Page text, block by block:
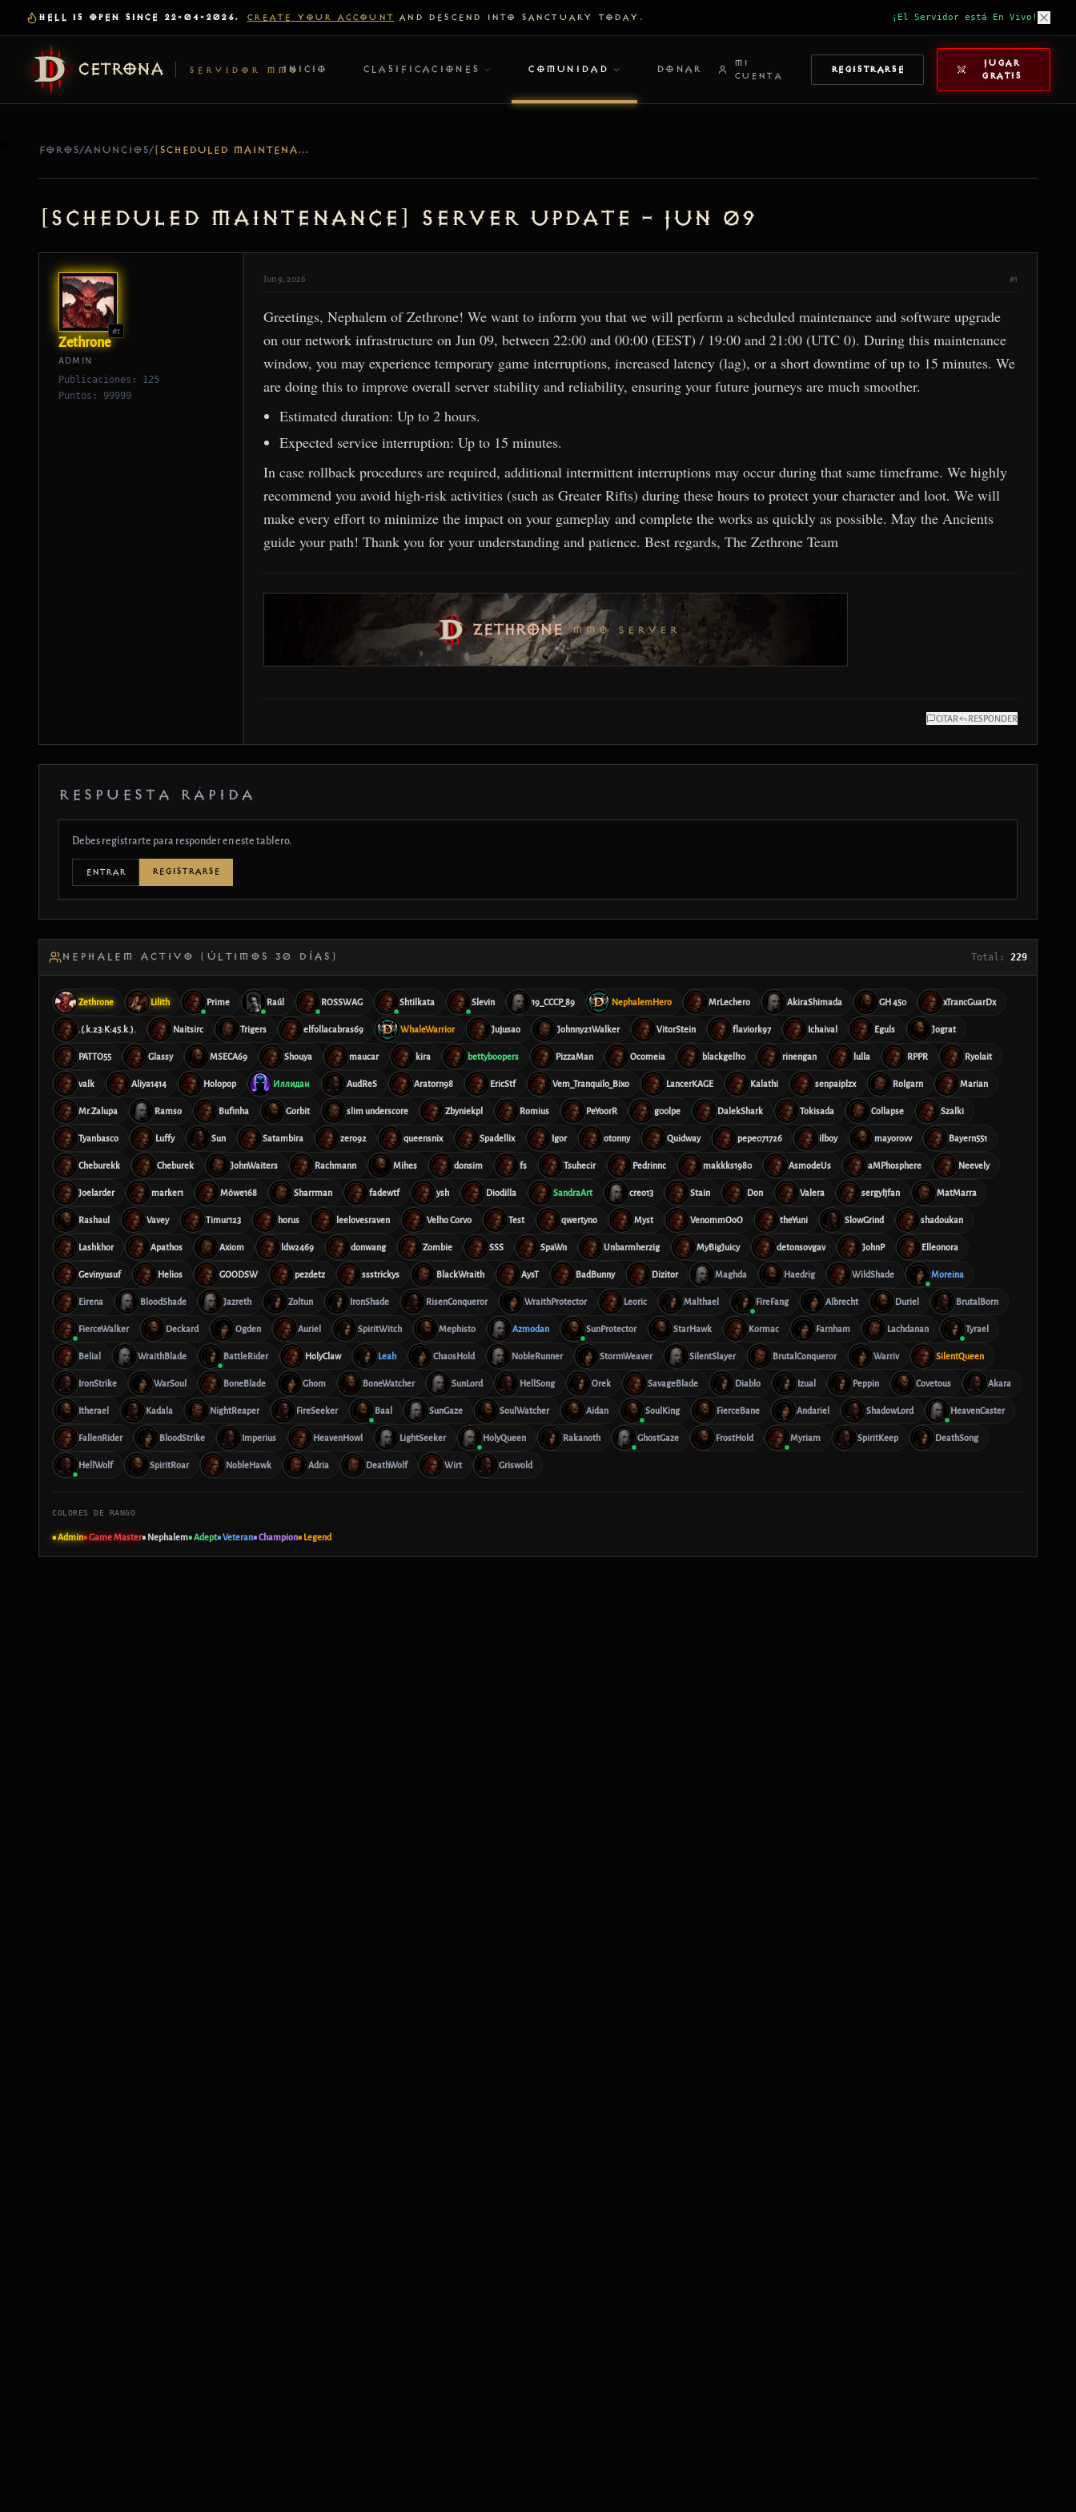
HELL IS OPEN SINCE 22-04-2026. CREATE YOUR ACCOUNT AND DESCEND INTO SANCTUARY TODAY. ¡El Servidor está En Vivo!
CETRONA SERVIDOR MMOINICIO CLASIFICACIONES COMUNIDAD DONAR
MI
CUENTA
REGISTRARSE
JUGAR
GRATIS
FOROS/ANUNCIOS/ [SCHEDULED MAINTENANCE] SERVER UPDATE – JUN 09
[Scheduled Maintenance] Server Update – Jun 09
#1
Zethrone
ADMIN
Publicaciones: 125
Puntos: 99999
Jun 9, 2026 #1
Greetings, Nephalem of Zethrone! We want to inform you that we will perform a scheduled maintenance and software upgrade
on our network infrastructure on Jun 09, between 22:00 and 00:00 (EEST) / 19:00 and 21:00 (UTC 0). During this maintenance
window, you may experience temporary game interruptions, increased latency (lag), or a short downtime of up to 15 minutes. We
are doing this to improve overall server stability and reliability, ensuring your future journeys are much smoother.
Estimated duration: Up to 2 hours.
Expected service interruption: Up to 15 minutes.
In case rollback procedures are required, additional intermittent interruptions may occur during that same timeframe. We highly
recommend you avoid high-risk activities (such as Greater Rifts) during these hours to protect your character and loot. We will
make every effort to minimize the impact on your gameplay and complete the works as quickly as possible. May the Ancients
guide your path! Thank you for your understanding and patience. Best regards, The Zethrone Team
CITAR RESPONDER
RESPUESTA RÁPIDA
Debes registrarte para responder en este tablero.
ENTRAR REGISTRARSE
NEPHALEM ACTIVO (ÚLTIMOS 30 DÍAS) Total: 229
Zethrone Lilith Prime Raúl ROSSWAG Shtilkata Slevin 19_CCCP_89 NephalemHero MrLechero AkiraShimada GH 450 xTrancGuarDx
.(.k.23:K:45.k.). Naitsirc Trigers elfollacabras69 WhaleWarrior Jujusao Johnny21Walker VitorStein flaviork97 Ichaival Eguls Jograt
PATTO55 Glassy MSECA69 Shouya maucar kira bettyboopers PizzaMan Ocomeia blackgell10 rinengan lulla RPPR Ryolait
valk Aliya1414 Holopop Иллидан AudReS Aratorn98 EricStf Vem_Tranquilo_Bixo LancerKAGE Kalathi senpaiplzx Rolgarn Marian
Mr.Zalupa Ramso Bufinha Gorbit slim underscore Zbyniekpl Romius PeYoorR g00lpe DalekShark Tokisada Collapse Szalki
Tyanbasco Luffy Sun Satambira zero92 queensnix Spadellix Igor otonny Quidway pepe071726 ilboy mayorovv Bayern551
Cheburekk Cheburek JohnWaiters Rachmann Mihes donsim fs Tsuhecir Pedrinnc makkks1980 AsmodeUs aMPhosphere Neevely
Joelarder marker1 Möwe168 Sharrman fadewtf ysh Diodilla SandraArt creo13 Stain Don Valera sergyljfan MatMarra
Rashaul Vavey Timur123 horus leelovesraven Velho Corvo Test qwertyno Myst VenommOoO theYuni SlowGrind shadoukan
Lashkhor Apathos Axiom ldw2469 donwang Zombie SSS SpaWn Unbarmherzig MyBigJuicy detonsovgav JohnP Elleonora
Gevinyusuf Helios GOODSW pezdetz ssstrickys BlackWraith AysT BadBunny Dizitor Maghda Haedrig WildShade Moreina
Eirena BloodShade Jazreth Zoltun IronShade RisenConqueror WraithProtector Leoric Malthael FireFang Albrecht Duriel BrutalBorn
FierceWalker Deckard Ogden Auriel SpiritWitch Mephisto Azmodan SunProtector StarHawk Kormac Farnham Lachdanan Tyrael
Belial WraithBlade BattleRider HolyClaw Leah ChaosHold NobleRunner StormWeaver SilentSlayer BrutalConqueror Warriv SilentQueen
IronStrike WarSoul BoneBlade Ghom BoneWatcher SunLord HellSong Orek SavageBlade Diablo Izual Peppin Covetous Akara
Itherael Kadala NightReaper FireSeeker Baal SunGaze SoulWatcher Aidan SoulKing FierceBane Andariel ShadowLord HeavenCaster
FallenRider BloodStrike Imperius HeavenHowl LightSeeker HolyQueen Rakanoth GhostGaze FrostHold Myriam SpiritKeep DeathSong
HellWolf SpiritRoar NobleHawk Adria DeathWolf Wirt Griswold
COLORES DE RANGO
■ Admin■ Game Master■ Nephalem■ Adept■ Veteran■ Champion■ Legend